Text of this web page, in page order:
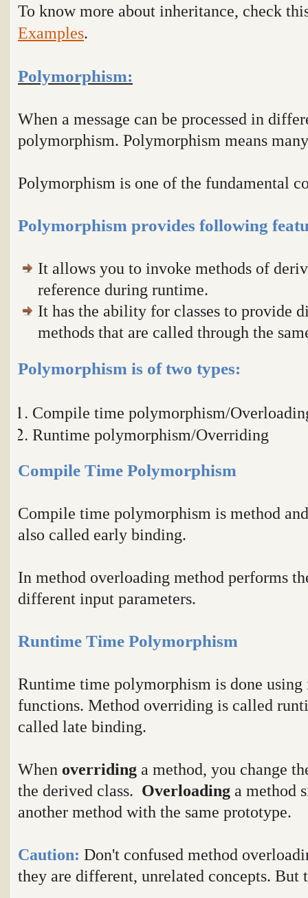
To know more about inheritance, check
Examples.
Polymorphism:
When a message can be processed in
polymorphism. Polymorphism means
Polymorphism is one of the fundamental
Polymorphism provides following
It allows you to invoke methods of
reference during runtime.
It has the ability for classes to provide
methods that are called through the
Polymorphism is of two types:
Compile time polymorphism/
Runtime polymorphism/Overriding
Compile Time Polymorphism
Compile time polymorphism is method
also called early binding.
In method overloading method performs
different input parameters.
Runtime Time Polymorphism
Runtime time polymorphism is done
functions. Method overriding is called
called late binding.
When overriding a method, you change
the derived class. Overloading a method
another method with the same prototype.
Caution: Don't confused method
they are different, unrelated concepts. But